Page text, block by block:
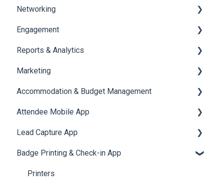
Payments
Task Management
Booth Management
Document / Video
Jobs
Networking
Chat
Chat Queue
Video Matchmaking
Reports
Meeting
Engagement
Certificate Management
Scavenger Hunt
Notifications
Survey
LeaderBoard
Quiz
Reports & Analytics
Registration and Ticketing
User Journey Tracker
Post Event PDF Report
Survey
Cross Event Report & Reporting 360
Marketing
Email Campaigns
System Emails
SMS Campaign
AI Assistant
Social Meta
Accommodation & Budget Management
Accommodation
Attendee Mobile App
Event Assistant
Lead Capture App
Reporting 360
Badge Printing & Check-in App
Printers